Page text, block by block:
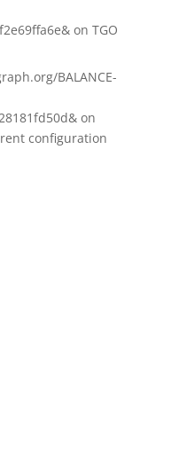
on TGO
BALANCE-
on
configuration